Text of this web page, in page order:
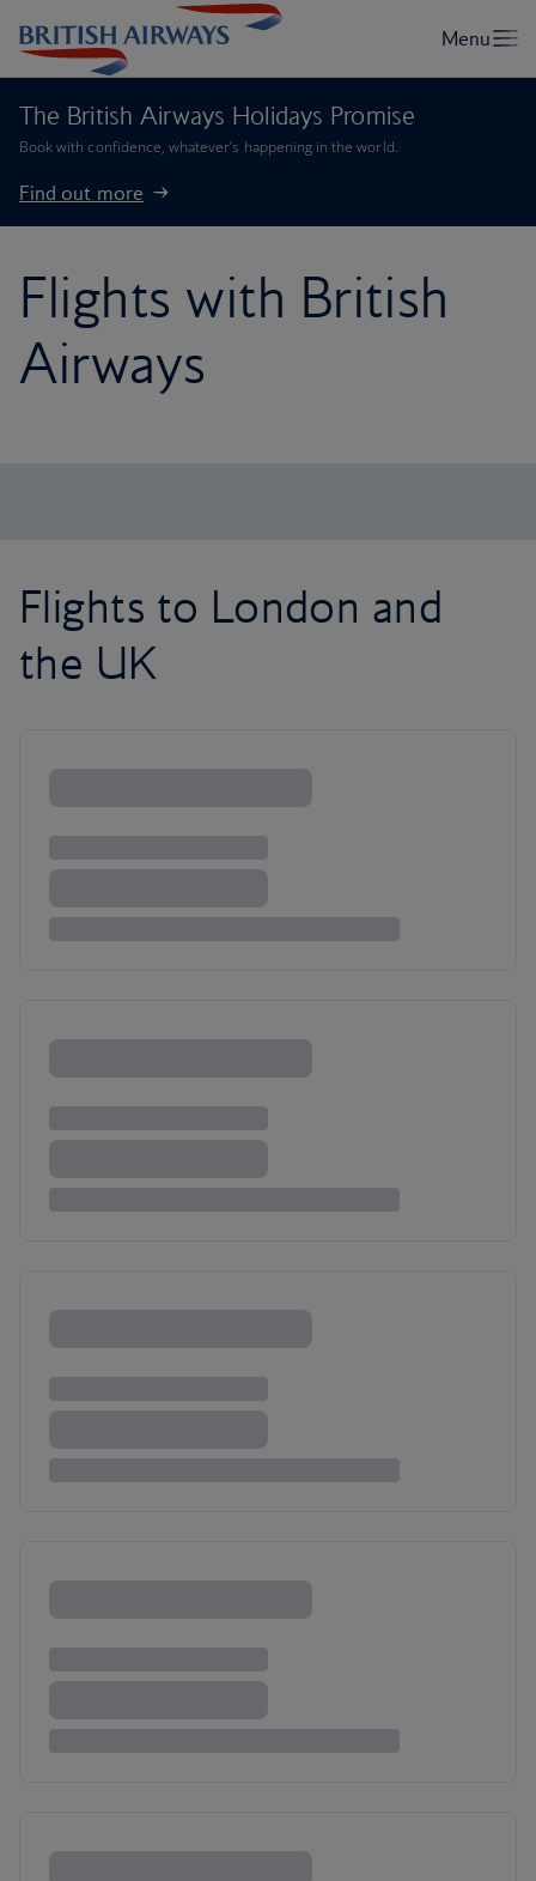
The British Airways Holidays Promise
Book with confidence, whatever’s happening in the world.
Find out more
Flights with British
Airways
Flights to London and
the UK